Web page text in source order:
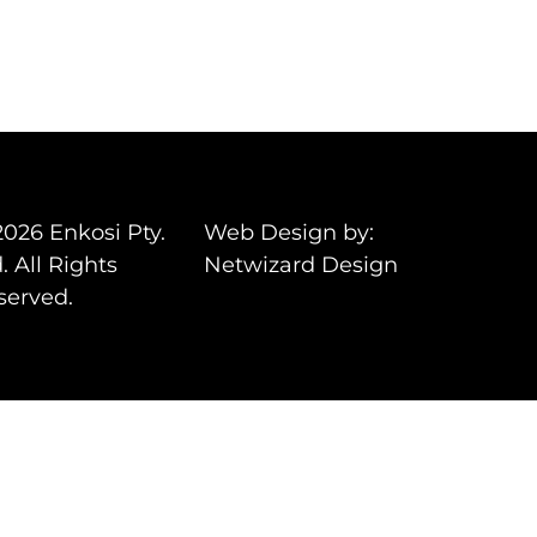
Enkosi Pty.
All Rights
Web Design by:
Netwizard Design